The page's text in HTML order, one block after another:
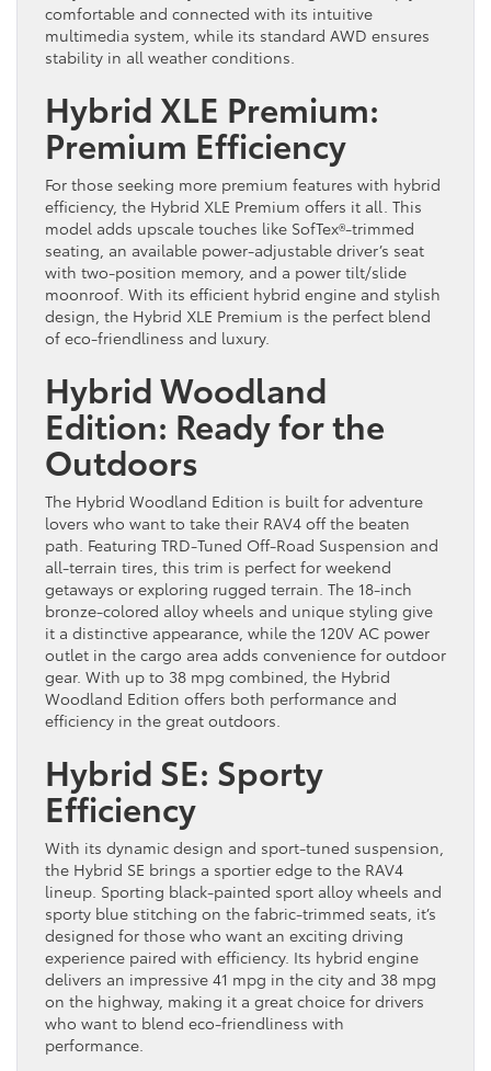
comfortable and connected with its intuitive
multimedia system, while its standard AWD ensures
stability in all weather conditions.
Hybrid XLE Premium:
Premium Efficiency
For those seeking more premium features with hybrid
efficiency, the Hybrid XLE Premium offers it all. This
model adds upscale touches like SofTex®-trimmed
seating, an available power-adjustable driver’s seat
with two-position memory, and a power tilt/slide
moonroof. With its efficient hybrid engine and stylish
design, the Hybrid XLE Premium is the perfect blend
of eco-friendliness and luxury.
Hybrid Woodland
Edition: Ready for the
Outdoors
The Hybrid Woodland Edition is built for adventure
lovers who want to take their RAV4 off the beaten
path. Featuring TRD-Tuned Off-Road Suspension and
all-terrain tires, this trim is perfect for weekend
getaways or exploring rugged terrain. The 18-inch
bronze-colored alloy wheels and unique styling give
it a distinctive appearance, while the 120V AC power
outlet in the cargo area adds convenience for outdoor
gear. With up to 38 mpg combined, the Hybrid
Woodland Edition offers both performance and
efficiency in the great outdoors.
Hybrid SE: Sporty
Efficiency
With its dynamic design and sport-tuned suspension,
the Hybrid SE brings a sportier edge to the RAV4
lineup. Sporting black-painted sport alloy wheels and
sporty blue stitching on the fabric-trimmed seats, it’s
designed for those who want an exciting driving
experience paired with efficiency. Its hybrid engine
delivers an impressive 41 mpg in the city and 38 mpg
on the highway, making it a great choice for drivers
who want to blend eco-friendliness with
performance.